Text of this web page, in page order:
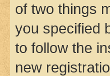
of two things
you specified
to follow the
new